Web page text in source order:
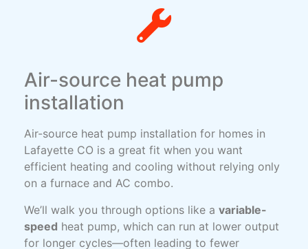
Air-source heat pump
installation
Air-source heat pump installation for homes in
Lafayette CO is a great fit when you want
efficient heating and cooling without relying only
on a furnace and AC combo.
We’ll walk you through options like a variable-
speed heat pump, which can run at lower output
for longer cycles—often leading to fewer